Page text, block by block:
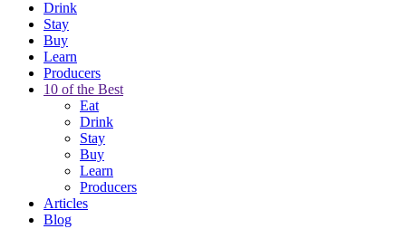
Drink
Stay
Buy
Learn
Producers
10 of the Best
Eat
Drink
Stay
Buy
Learn
Producers
Articles
Blog